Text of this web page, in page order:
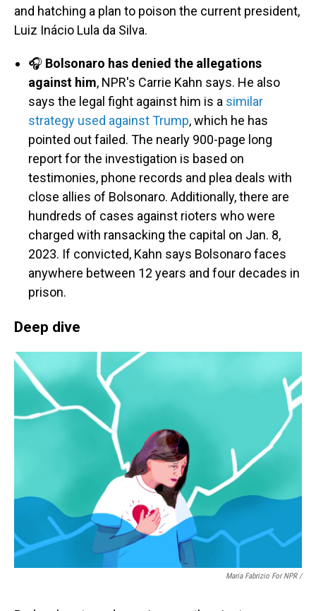
and hatching a plan to poison the current president,
Luiz Inácio Lula da Silva.
🎧 Bolsonaro has denied the allegations
against him, NPR's Carrie Kahn says. He also
says the legal fight against him is a similar
strategy used against Trump, which he has
pointed out failed. The nearly 900-page long
report for the investigation is based on
testimonies, phone records and plea deals with
close allies of Bolsonaro. Additionally, there are
hundreds of cases against rioters who were
charged with ransacking the capital on Jan. 8,
2023. If convicted, Kahn says Bolsonaro faces
anywhere between 12 years and four decades in
prison.
Deep dive
Maria Fabrizio For NPR /